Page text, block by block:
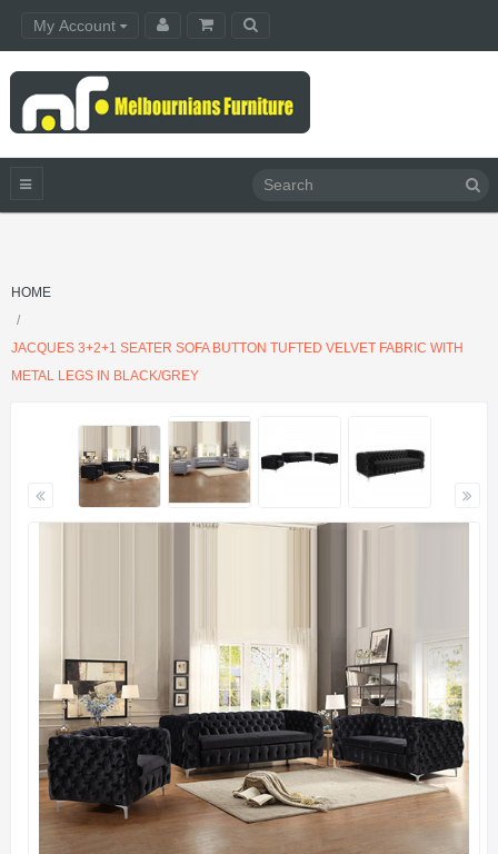
My Account
HOME
JACQUES 3+2+1 SEATER SOFA BUTTON TUFTED VELVET FABRIC WITH
METAL LEGS IN BLACK/GREY